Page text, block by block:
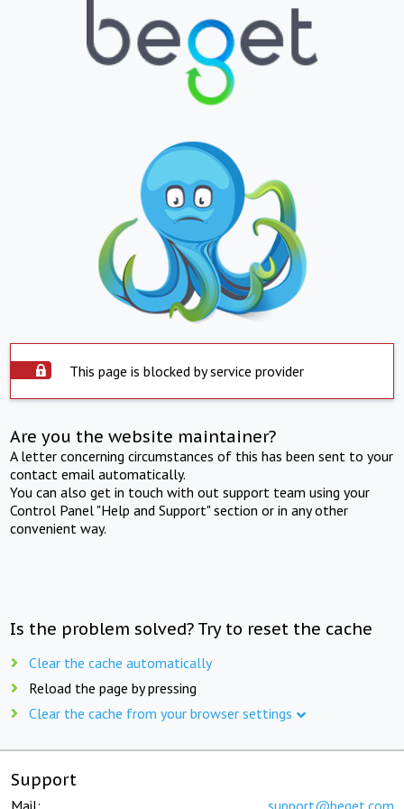
This page is blocked by service provider
Are you the website maintainer?
A letter concerning circumstances of this has been sent to your
contact email automatically.
You can also get in touch with out support team using your
Control Panel "Help and Support" section or in any other
convenient way.
Is the problem solved? Try to reset the cache
Clear the cache automatically
Reload the page by pressing
Clear the cache from your browser settings
Support
Mail: support@beget.com